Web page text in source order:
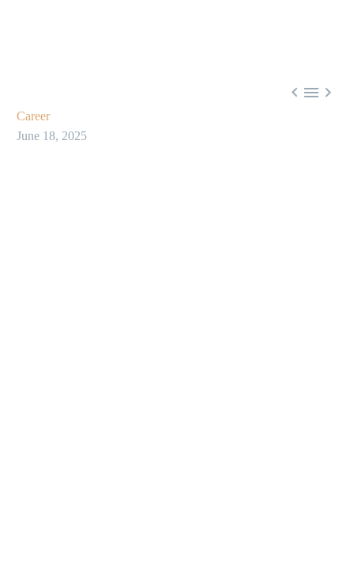
  
Career
June 18, 2025